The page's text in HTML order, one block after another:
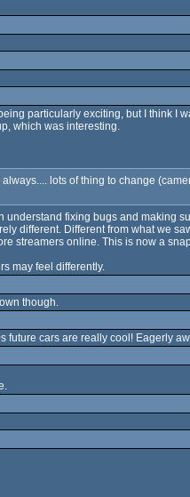
particularly exciting, but I think I
which was interesting.
lots of thing to change
understand fixing bugs and making
different. Different from what we
streamers online. This is now a
may feel differently.
though.
future cars are really cool! Eagerly